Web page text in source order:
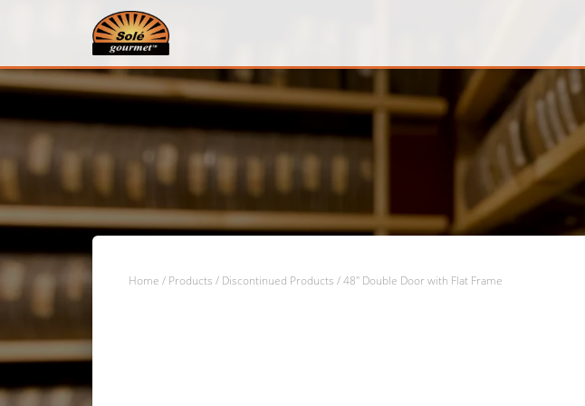
Home / Products / Discontinued Products / 48″ Double Door with Flat Frame